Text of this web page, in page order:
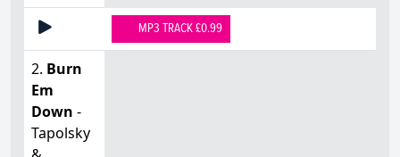
MP3 TRACK £0.99
2. Burn
Em
Down -
Tapolsky